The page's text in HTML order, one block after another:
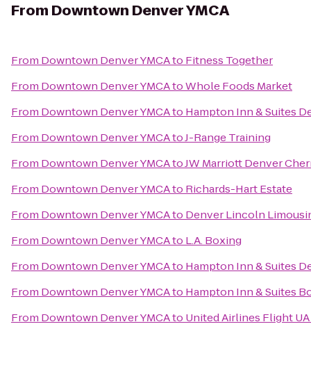
From Downtown Denver YMCA
From Downtown Denver YMCAto Fitness Together
From Downtown Denver YMCAtoWhole Foods Market
From Downtown Denver YMCAto Hampton Inn & Suites
From Downtown Denver YMCAtoJ-Range Training
From Downtown Denver YMCAtoJW Marriott Denver
From Downtown Denver YMCAto Richards-Hart Estate
From Downtown Denver YMCAto Denver Lincoln
From Downtown Denver YMCAto L.A. Boxing
From Downtown Denver YMCAto Hampton Inn & Suites
From Downtown Denver YMCAto Hampton Inn & Suites
From Downtown Denver YMCAto United Airlines Flight